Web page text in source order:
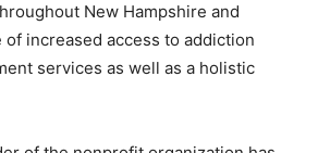
New Hampshire and
increased access to addiction
services as well as a holistic